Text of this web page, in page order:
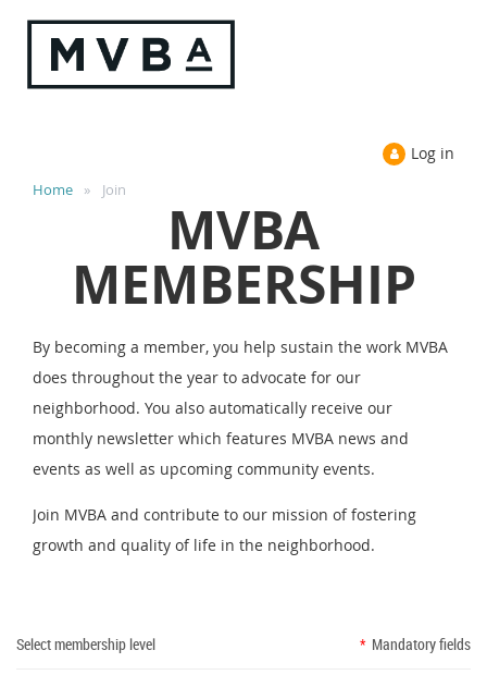
Log in
Home Join
MVBA
MEMBERSHIP
By becoming a member, you help sustain the work MVBA
does throughout the year to advocate for our
neighborhood. You also automatically receive our
monthly newsletter which features MVBA news and
events as well as upcoming community events.
Join MVBA and contribute to our mission of fostering
growth and quality of life in the neighborhood.
Select membership level * Mandatory fields